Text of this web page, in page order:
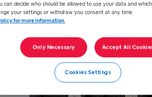
can decide who should be allowed to use your data and
your settings or withdraw you consent at any time.
for more information.
Only Necessary Accept All
Cookies Settings